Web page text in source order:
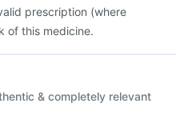
prescription (where
of this medicine.
& completely relevant